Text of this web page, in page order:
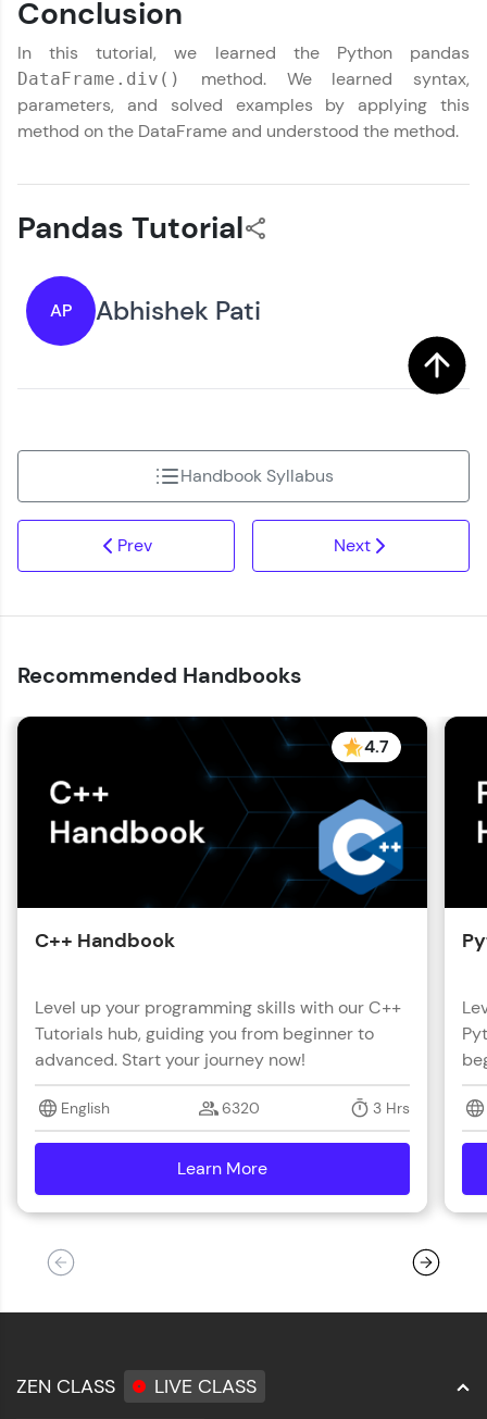
Conclusion
In this tutorial, we learned the Python pandas
DataFrame.div()
method. We learned syntax,
parameters, and solved examples by applying this
method on the DataFrame and understood the method.
Pandas Tutorial
AP Abhishek Pati
Prev
Handbook Syllabus
Next
Recommended Handbooks
4.7
C++ Handbook
Level up your programming skills with our C++
Tutorials hub, guiding you from beginner to
advanced. Start your journey now!
English 6320 3 Hrs
Learn More
ZEN CLASS LIVE CLASS